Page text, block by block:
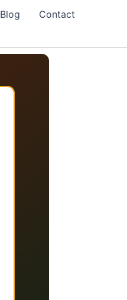
Blog Contact